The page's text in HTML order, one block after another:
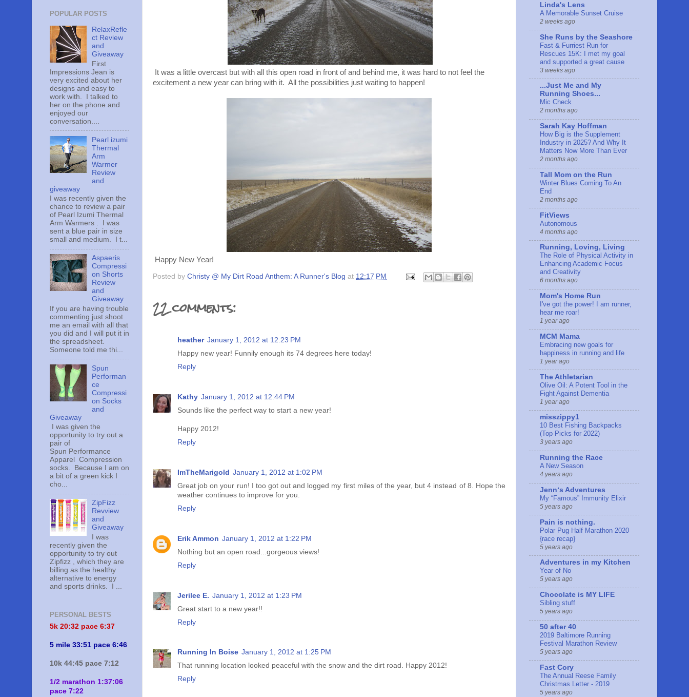
It was a little overcast but with all this open road in front of and behind me, it was hard to not feel the
excitement a new year can bring with it. All the possibilities just waiting to happen!
Happy New Year!
Posted by Christy @ My Dirt Road Anthem: A Runner's Blog at 12:17 PM
22 comments:
heather January 1, 2012 at 12:23 PM
Happy new year! Funnily enough its 74 degrees here today!
Reply
Kathy January 1, 2012 at 12:44 PM
Sounds like the perfect way to start a new year!
Happy 2012!
Reply
ImTheMarigold January 1, 2012 at 1:02 PM
Great job on your run! I too got out and logged my first miles of the year, but 4 instead of 8. Hope the
weather continues to improve for you.
Reply
Erik Ammon January 1, 2012 at 1:22 PM
Nothing but an open road...gorgeous views!
Reply
Jerilee E. January 1, 2012 at 1:23 PM
Great start to a new year!!
Reply
Running In Boise January 1, 2012 at 1:25 PM
That running location looked peaceful with the snow and the dirt road. Happy 2012!
Reply
POPULAR POSTS
RelaxRefle
ct Review
and
Giveaway
First
Impressions Jean is
very excited about her
designs and easy to
work with. I talked to
her on the phone and
enjoyed our
conversation....
Pearl izumi
Thermal
Arm
Warmer
Review
and
giveaway
I was recently given the
chance to review a pair
of Pearl Izumi Thermal
Arm Warmers . I was
sent a blue pair in size
small and medium. I t...
Aspaeris
Compressi
on Shorts
Review
and
Giveaway
If you are having trouble
commenting just shoot
me an email with all that
you did and I will put it in
the spreadsheet.
Someone told me thi...
Spun
Performan
ce
Compressi
on Socks
and
Giveaway
I was given the
opportunity to try out a
pair of
Spun Performance
Apparel Compression
socks. Because I am on
a bit of a green kick I
cho...
ZipFizz
Revview
and
Giveaway
I was
recently given the
opportunity to try out
Zipfizz , which they are
billing as the healthy
alternative to energy
and sports drinks. I ...
PERSONAL BESTS
5k 20:32 pace 6:37
5 mile 33:51 pace 6:46
10k 44:45 pace 7:12
1/2 marathon 1:37:06
pace 7:22
Linda's Lens
A Memorable Sunset Cruise
2 weeks ago
She Runs by the Seashore
Fast & Furriest Run for
Rescues 15K: I met my goal
and supported a great cause
3 weeks ago
...Just Me and My
Running Shoes...
Mic Check
2 months ago
Sarah Kay Hoffman
How Big is the Supplement
Industry in 2025? And Why It
Matters Now More Than Ever
2 months ago
Tall Mom on the Run
Winter Blues Coming To An
End
2 months ago
FitViews
Autonomous
4 months ago
Running, Loving, Living
The Role of Physical Activity in
Enhancing Academic Focus
and Creativity
6 months ago
Mom's Home Run
I've got the power! I am runner,
hear me roar!
1 year ago
MCM Mama
Embracing new goals for
happiness in running and life
1 year ago
The Athletarian
Olive Oil: A Potent Tool in the
Fight Against Dementia
1 year ago
misszippy1
10 Best Fishing Backpacks
(Top Picks for 2022)
3 years ago
Running the Race
A New Season
4 years ago
Jennʻs Adventures
My “Famous” Immunity Elixir
5 years ago
Pain is nothing.
Polar Pug Half Marathon 2020
{race recap}
5 years ago
Adventures in my Kitchen
Year of No
5 years ago
Chocolate is MY LIFE
Sibling stuff
5 years ago
50 after 40
2019 Baltimore Running
Festival Marathon Review
5 years ago
Fast Cory
The Annual Reese Family
Christmas Letter - 2019
5 years ago